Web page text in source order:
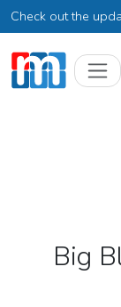
Check out the
Big